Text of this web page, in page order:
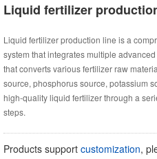
Liquid fertilizer
Liquid fertilizer production line is a
system that integrates multiple
that converts various fertilizer raw
source, phosphorus source, potassium
high-quality liquid fertilizer through a
steps.
Products support customization,